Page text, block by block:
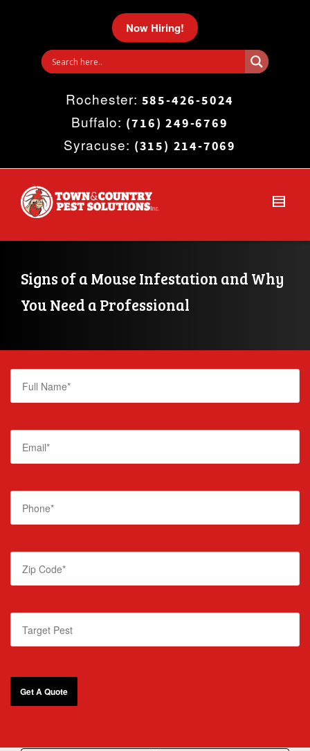
I'm looking forproductin a size
Show me thecolouritems.
Super Search
Now Hiring!
Rochester: 585-426-5024
Buffalo: (716) 249-6769
Syracuse: (315) 214-7069
Signs of a Mouse Infestation and Why
You Need a Professional